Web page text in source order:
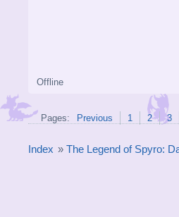
Offline
Pages: Previous 1 2 3
Index » The Legend of Spyro: